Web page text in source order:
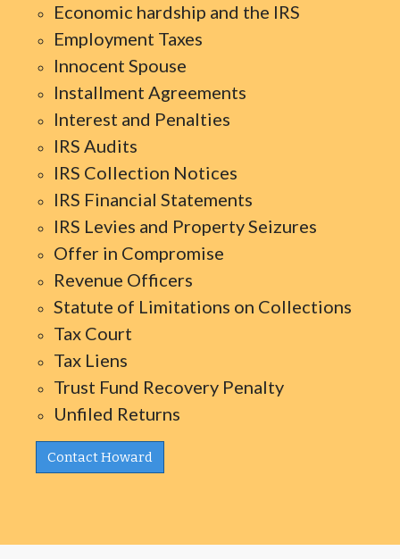
Economic hardship and the IRS
Employment Taxes
Innocent Spouse
Installment Agreements
Interest and Penalties
IRS Audits
IRS Collection Notices
IRS Financial Statements
IRS Levies and Property Seizures
Offer in Compromise
Revenue Officers
Statute of Limitations on Collections
Tax Court
Tax Liens
Trust Fund Recovery Penalty
Unfiled Returns
Contact Howard